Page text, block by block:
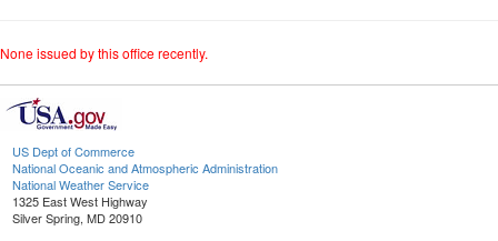
None issued by this office recently.
US Dept of Commerce
National Oceanic and Atmospheric Administration
National Weather Service
1325 East West Highway
Silver Spring, MD 20910